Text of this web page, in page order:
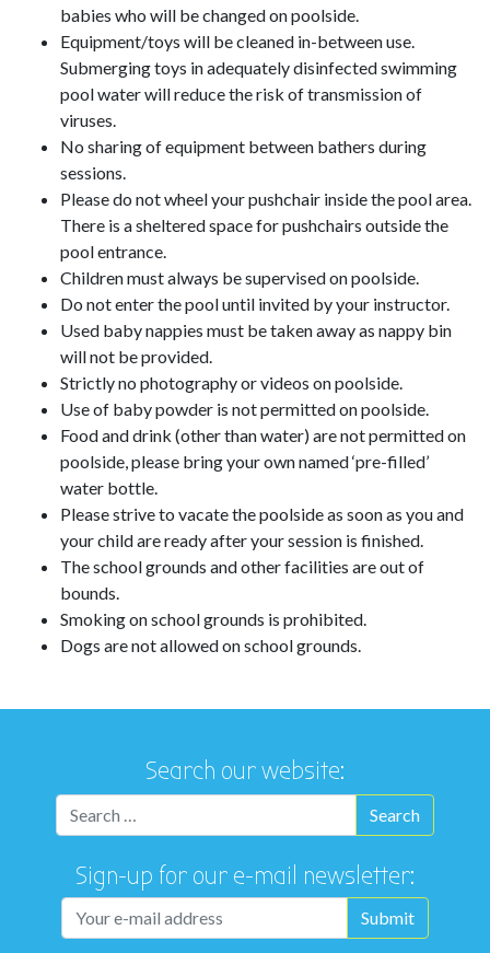
babies who will be changed on poolside.
Equipment/toys will be cleaned in-between use.
Submerging toys in adequately disinfected swimming
pool water will reduce the risk of transmission of
viruses.
No sharing of equipment between bathers during
sessions.
Please do not wheel your pushchair inside the pool area.
There is a sheltered space for pushchairs outside the
pool entrance.
Children must always be supervised on poolside.
Do not enter the pool until invited by your instructor.
Used baby nappies must be taken away as nappy bin
will not be provided.
Strictly no photography or videos on poolside.
Use of baby powder is not permitted on poolside.
Food and drink (other than water) are not permitted on
poolside, please bring your own named ‘pre-filled’
water bottle.
Please strive to vacate the poolside as soon as you and
your child are ready after your session is finished.
The school grounds and other facilities are out of
bounds.
Smoking on school grounds is prohibited.
Dogs are not allowed on school grounds.
Search our website:
Sign-up for our e-mail newsletter: